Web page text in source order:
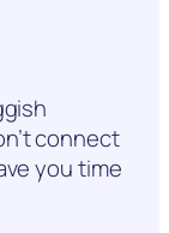
connect
you time